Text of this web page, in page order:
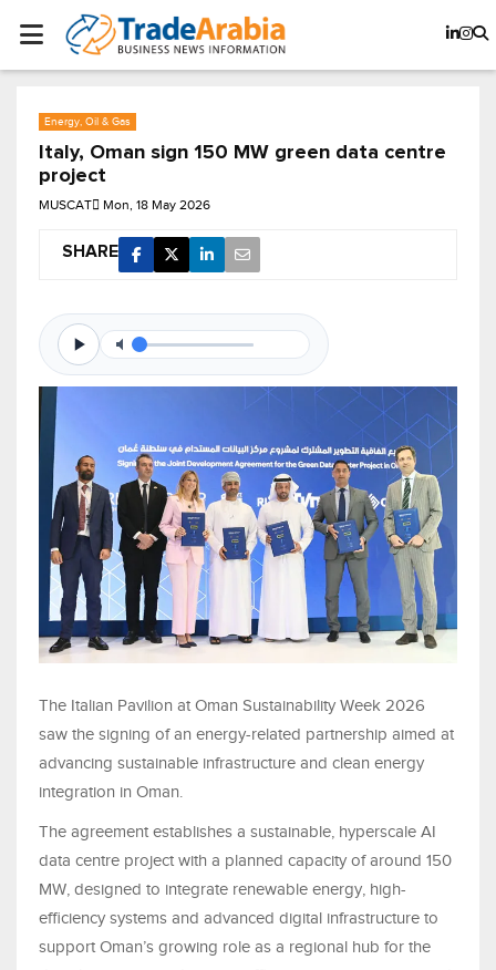
Energy, Oil & Gas
Italy, Oman sign 150 MW green data centre
project
MUSCAT Mon, 18 May 2026
SHARE
The Italian Pavilion at Oman Sustainability Week 2026
saw the signing of an energy-related partnership aimed at
advancing sustainable infrastructure and clean energy
integration in Oman.
The agreement establishes a sustainable, hyperscale AI
data centre project with a planned capacity of around 150
MW, designed to integrate renewable energy, high-
efficiency systems and advanced digital infrastructure to
support Oman’s growing role as a regional hub for the